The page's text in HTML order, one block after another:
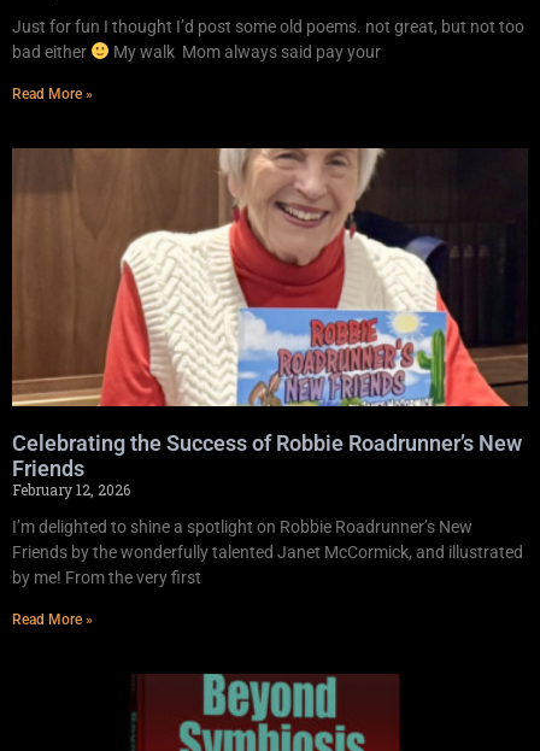
Just for fun I thought I’d post some old poems. not great, but not too
bad either
My walk Mom always said pay your
Read More »
Celebrating the Success of Robbie Roadrunner’s New
Friends
February 12, 2026
I’m delighted to shine a spotlight on Robbie Roadrunner’s New
Friends by the wonderfully talented Janet McCormick, and illustrated
by me! From the very first
Read More »